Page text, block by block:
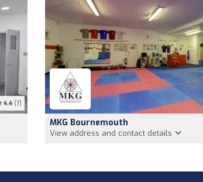
4.4 (7)
MKG Bournemouth
View address and contact details